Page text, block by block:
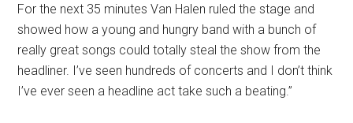
For the next 35 minutes Van Halen ruled the stage and
showed how a young and hungry band with a bunch of
really great songs could totally steal the show from the
headliner. I’ve seen hundreds of concerts and I don’t think
I’ve ever seen a headline act take such a beating.”